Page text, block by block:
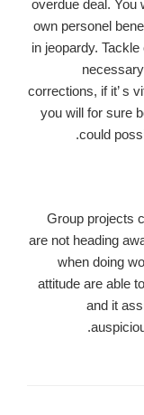
overdue deal. You
own personel
in jeopardy.
corrections, if it’ s
you will for sure
could
Group projects
are not heading
when doing
attitude are able
and it